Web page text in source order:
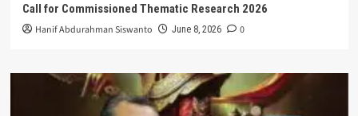
Call for Commissioned Thematic Research 2026
Hanif Abdurahman Siswanto June 8, 2026 0